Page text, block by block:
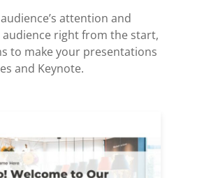
attention and
audience right from the start,
to make your presentations
and Keynote.